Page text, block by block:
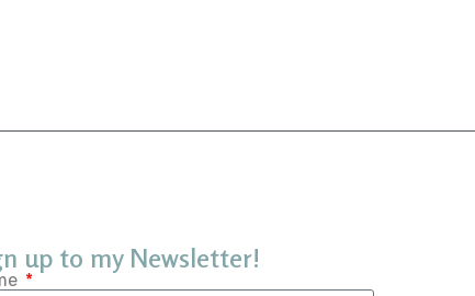
up to my Newsletter!